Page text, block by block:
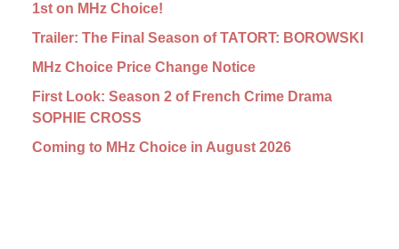
1st on MHz Choice!
Trailer: The Final Season of TATORT: BOROWSKI
MHz Choice Price Change Notice
First Look: Season 2 of French Crime Drama
SOPHIE CROSS
Coming to MHz Choice in August 2026